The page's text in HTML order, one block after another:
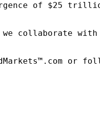
of $25
collaborate with
or